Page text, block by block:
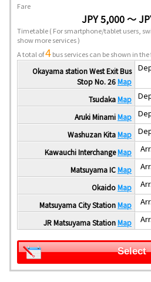
Fare
JPY 5,000 ～
Timetable( For smartphone/tablet users,
show more services )
A total of4bus services can be shown in
Okayama station West Exit Bus
Stop No. 26Map
TsudakaMap
Aruki MinamiMap
Washuzan KitaMap
Kawauchi InterchangeMap
Matsuyama ICMap
OkaidoMap
Matsuyama City StationMap
JR Matsuyama StationMap
Select